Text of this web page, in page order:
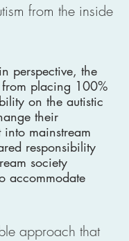
from the inside
perspective, the
placing 100%
on the autistic
their
mainstream
responsibility
society
accommodate
approach that